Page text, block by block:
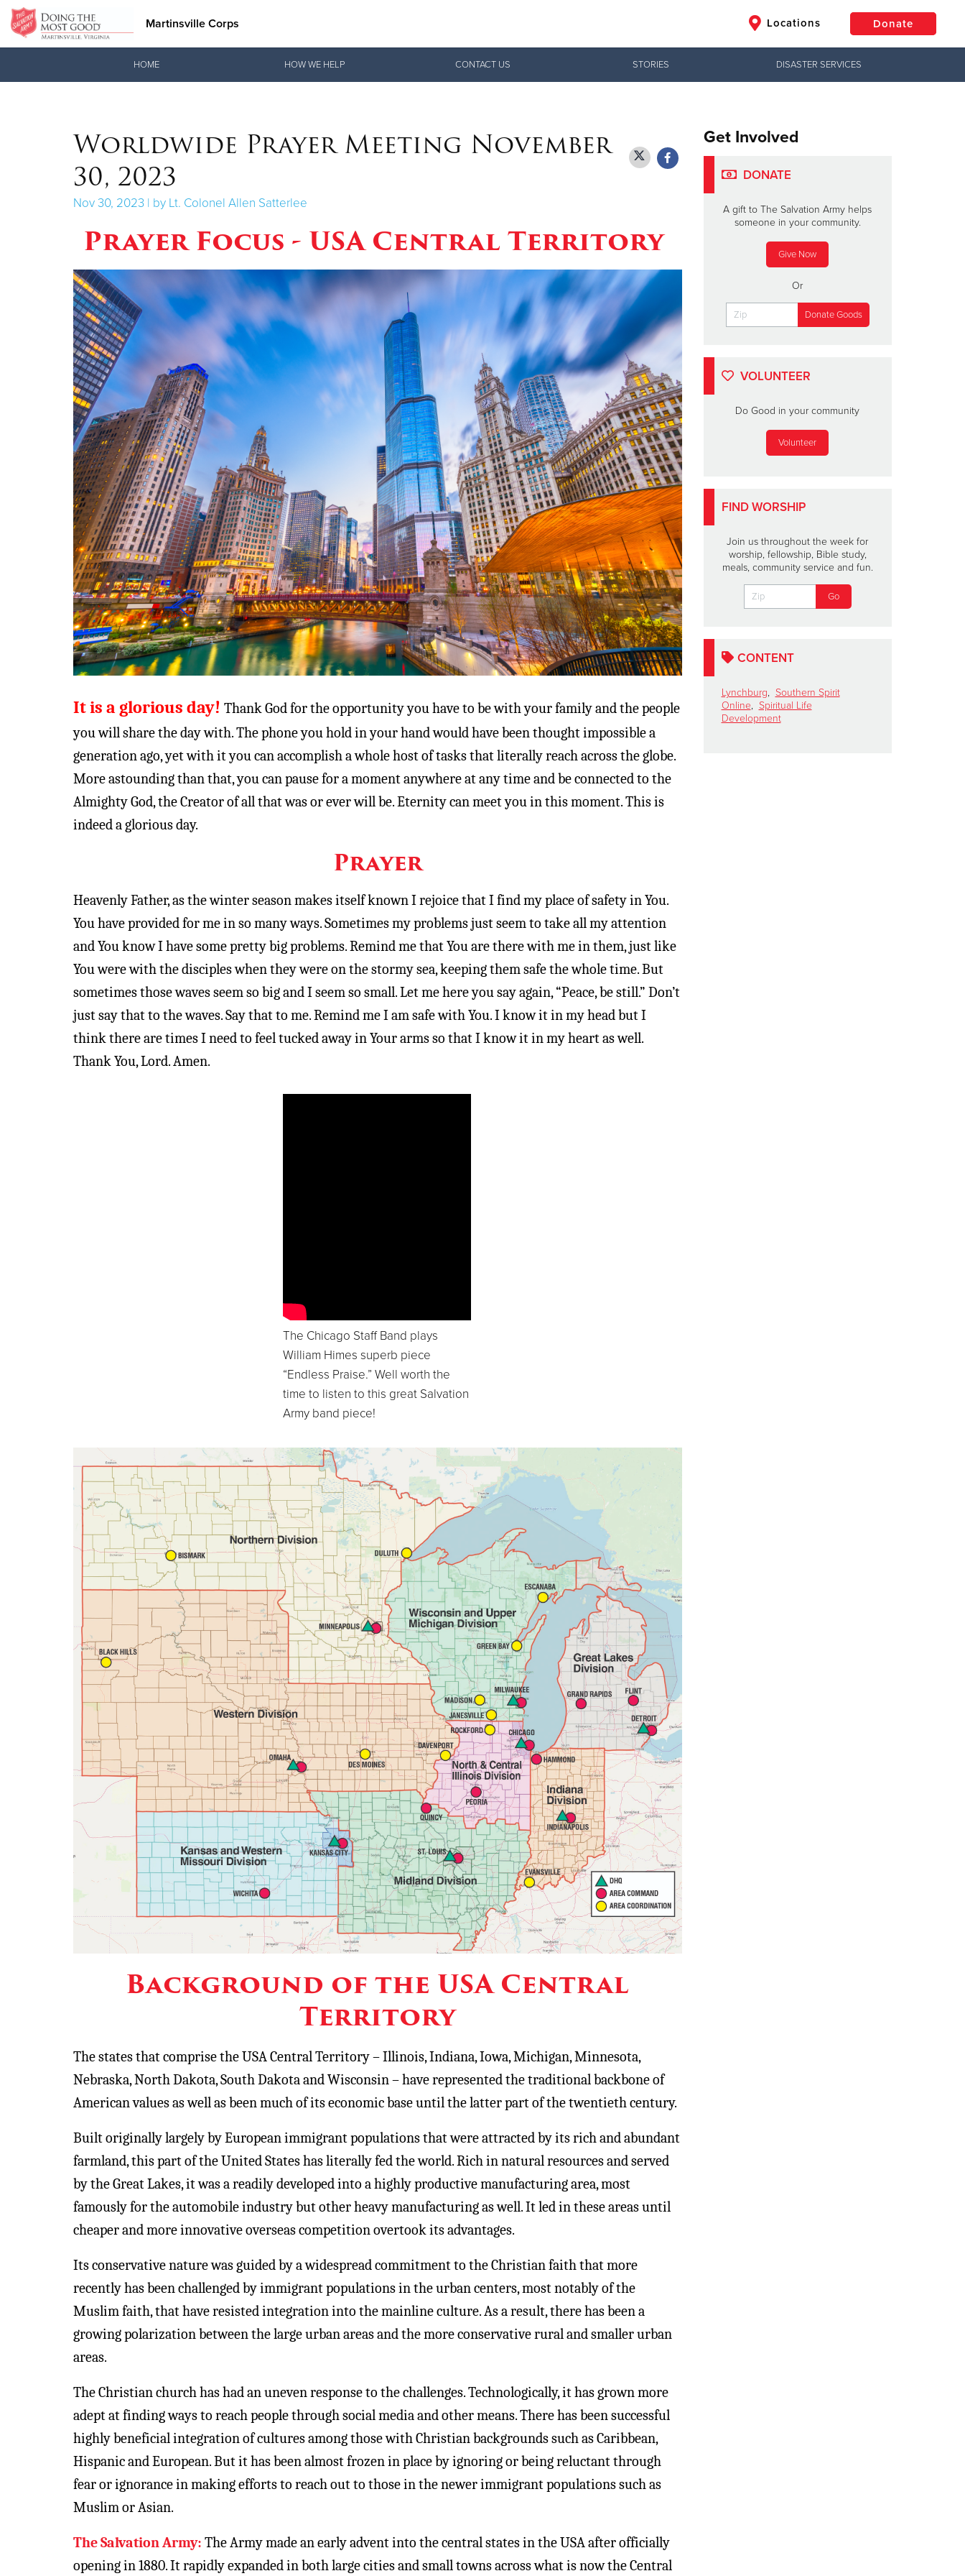
Martinsville Corps Locations Donate
Donate
HOME HOW WE HELP CONTACT US STORIES DISASTER SERVICES
Worldwide Prayer Meeting November
30, 2023
Nov 30, 2023 | by Lt. Colonel Allen Satterlee
Prayer Focus - USA Central Territory
It is a glorious day! Thank God for the opportunity you have to be with your family and the people
you will share the day with. The phone you hold in your hand would have been thought impossible a
generation ago, yet with it you can accomplish a whole host of tasks that literally reach across the globe.
More astounding than that, you can pause for a moment anywhere at any time and be connected to the
Almighty God, the Creator of all that was or ever will be. Eternity can meet you in this moment. This is
indeed a glorious day.
Prayer
Heavenly Father, as the winter season makes itself known I rejoice that I find my place of safety in You.
You have provided for me in so many ways. Sometimes my problems just seem to take all my attention
and You know I have some pretty big problems. Remind me that You are there with me in them, just like
You were with the disciples when they were on the stormy sea, keeping them safe the whole time. But
sometimes those waves seem so big and I seem so small. Let me here you say again, “Peace, be still.” Don’t
just say that to the waves. Say that to me. Remind me I am safe with You. I know it in my head but I
think there are times I need to feel tucked away in Your arms so that I know it in my heart as well.
Thank You, Lord. Amen.
The Chicago Staff Band plays
William Himes superb piece
“Endless Praise.” Well worth the
time to listen to this great Salvation
Army band piece!
Background of the USA Central
Territory
The states that comprise the USA Central Territory – Illinois, Indiana, Iowa, Michigan, Minnesota,
Nebraska, North Dakota, South Dakota and Wisconsin – have represented the traditional backbone of
American values as well as been much of its economic base until the latter part of the twentieth century.
Built originally largely by European immigrant populations that were attracted by its rich and abundant
farmland, this part of the United States has literally fed the world. Rich in natural resources and served
by the Great Lakes, it was a readily developed into a highly productive manufacturing area, most
famously for the automobile industry but other heavy manufacturing as well. It led in these areas until
cheaper and more innovative overseas competition overtook its advantages.
Its conservative nature was guided by a widespread commitment to the Christian faith that more
recently has been challenged by immigrant populations in the urban centers, most notably of the
Muslim faith, that have resisted integration into the mainline culture. As a result, there has been a
growing polarization between the large urban areas and the more conservative rural and smaller urban
areas.
The Christian church has had an uneven response to the challenges. Technologically, it has grown more
adept at finding ways to reach people through social media and other means. There has been successful
highly beneficial integration of cultures among those with Christian backgrounds such as Caribbean,
Hispanic and European. But it has been almost frozen in place by ignoring or being reluctant through
fear or ignorance in making efforts to reach out to those in the newer immigrant populations such as
Muslim or Asian.
The Salvation Army: The Army made an early advent into the central states in the USA after officially
opening in 1880. It rapidly expanded in both large cities and small towns across what is now the Central
Get Involved
DONATE
A gift to The Salvation Army helps
someone in your community.
Give Now
Or
VOLUNTEER
Do Good in your community
Volunteer
FIND WORSHIP
Join us throughout the week for
worship, fellowship, Bible study,
meals, community service and fun.
CONTENT
Lynchburg, Southern Spirit
Online, Spiritual Life
Development